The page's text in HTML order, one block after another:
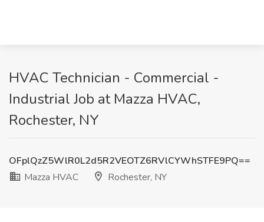
HVAC Technician - Commercial -
Industrial Job at Mazza HVAC,
Rochester, NY
OFplQzZ5WlR0L2d5R2VEOTZ6RVlCYWhSTFE9PQ==
Mazza HVAC
Rochester, NY